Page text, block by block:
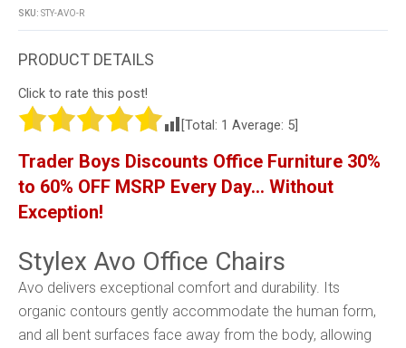
SKU: STY-AVO-R
Click to rate this post!
[Total: 1 Average: 5]
Trader Boys Discounts Office Furniture 30%
to 60% OFF MSRP Every Day… Without
Exception!
Stylex Avo Office Chairs
Avo delivers exceptional comfort and durability. Its
organic contours gently accommodate the human form,
and all bent surfaces face away from the body, allowing